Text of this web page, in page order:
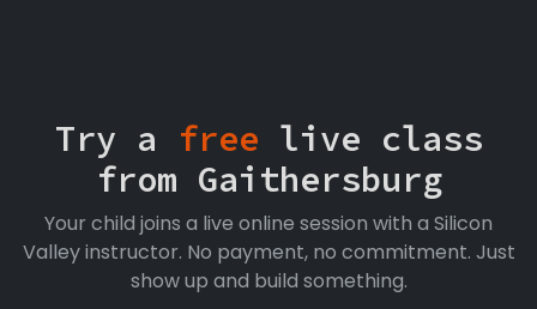
Try a free live class
from Gaithersburg
Your child joins a live online session with a Silicon
Valley instructor. No payment, no commitment. Just
show up and build something.